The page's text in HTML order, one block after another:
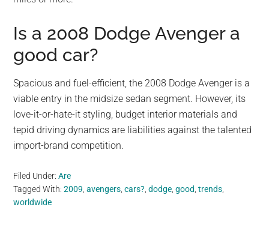
Is a 2008 Dodge Avenger a
good car?
Spacious and fuel-efficient, the 2008 Dodge Avenger is a
viable entry in the midsize sedan segment. However, its
love-it-or-hate-it styling, budget interior materials and
tepid driving dynamics are liabilities against the talented
import-brand competition.
Filed Under:Are
Tagged With:2009 ,avengers ,cars? ,dodge ,good ,trends
worldwide